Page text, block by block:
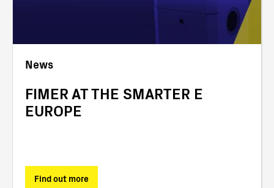
News
FIMER AT THE SMARTER E
EUROPE
Find out more